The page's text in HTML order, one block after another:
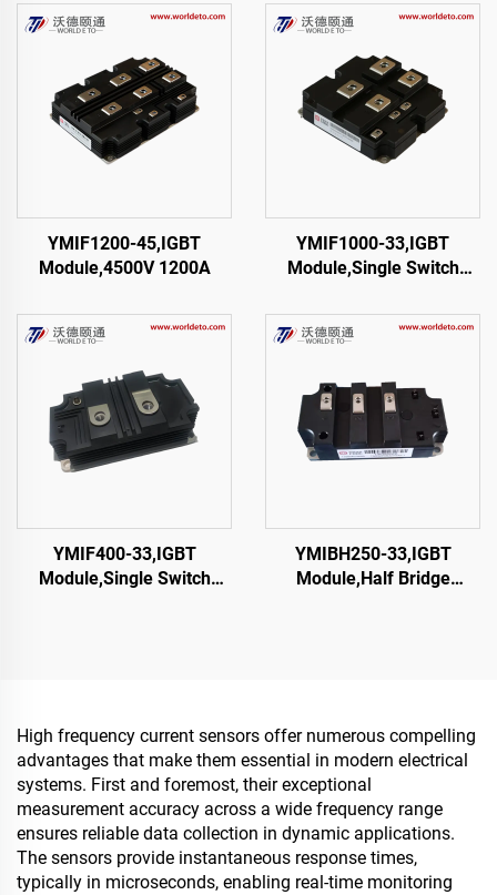
YMIF1200-45,IGBT
Module,4500V 1200A
YMIF1000-33,IGBT
Module,Single Switch
YMIF400-33,IGBT
Module,Single Switch
YMIBH250-33,IGBT
Module,Half Bridge
High frequency current sensors offer numerous compelling
advantages that make them essential in modern electrical
systems. First and foremost, their exceptional
measurement accuracy across a wide frequency range
ensures reliable data collection in dynamic applications.
The sensors provide instantaneous response times,
typically in microseconds, enabling real-time monitoring